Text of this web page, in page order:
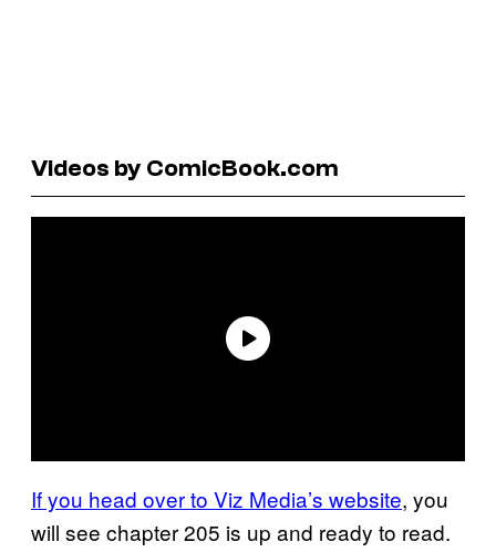
Videos by ComicBook.com
If you head over to Viz Media’s website, you
will see chapter 205 is up and ready to read.